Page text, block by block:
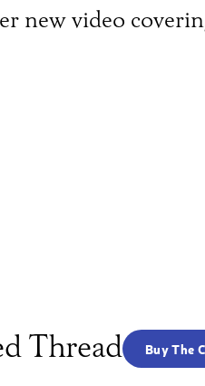
new video
Thread Buy The